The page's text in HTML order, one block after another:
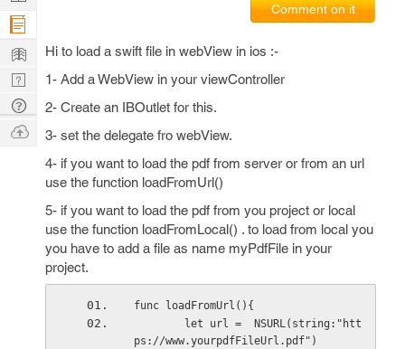
Comment on it
Hi to load a swift file in webView in ios :-
1- Add a WebView in your viewController
2- Create an IBOutlet for this.
3- set the delegate fro webView.
4- if you want to load the pdf from server or from an url
use the function loadFromUrl()
5- if you want to load the pdf from you project or local
use the function loadFromLocal() . to load from local you
you have to add a file as name myPdfFile in your
project.
func loadFromUrl(){
ps://www.yourpdfFileUrl.pdf")
Company
Learn
Nerd
Digest
Tech
Q & A
Ask